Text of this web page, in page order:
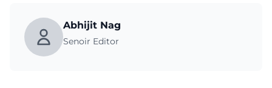
Abhijit Nag
Senoir Editor